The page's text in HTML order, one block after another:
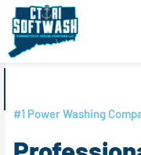
content
Skip
content
#1 Power Washing